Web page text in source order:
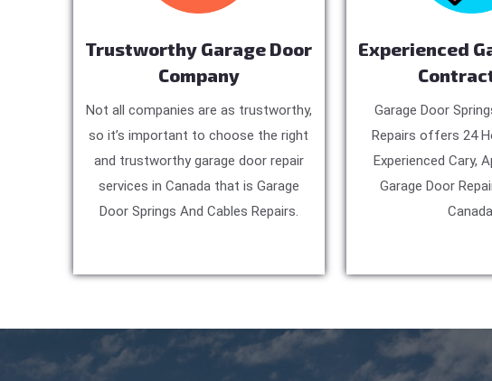
Trustworthy Garage Door
Company
Not all companies are as trustworthy,
so it’s important to choose the right
and trustworthy garage door repair
services in Canada that is Garage
Door Springs And Cables Repairs.
Experienced
Garage Door
Repairs offers 24
Experienced Cary,
Garage Door